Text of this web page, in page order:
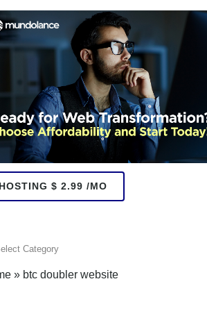
HOSTING $ 2.99 /MO
» btc doubler website